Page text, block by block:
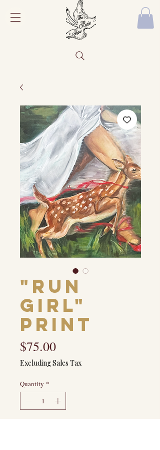
"Run
Girl"
Print
$75.00Price
Excluding Sales Tax
Quantity *